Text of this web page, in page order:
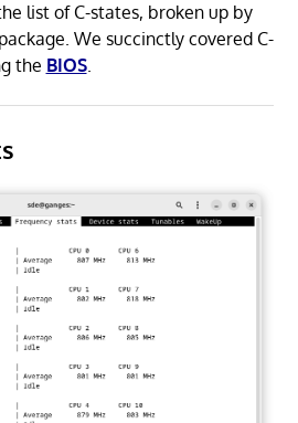
list of C-states, broken up by
We succinctly covered C-
the BIOS.